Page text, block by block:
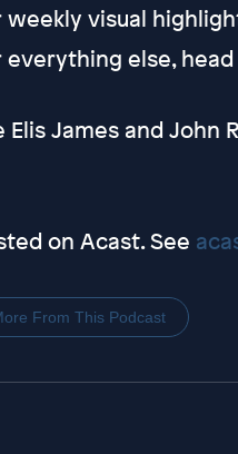
weekly visual
everything else,
Elis James and John
on Acast. See
From This Podcast